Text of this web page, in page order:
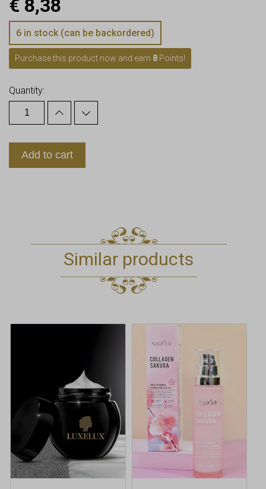
€ 8,38
6 in stock (can be backordered)
Purchase this product now and earn 8 Points!
Quantity:
Add to cart
Similar products